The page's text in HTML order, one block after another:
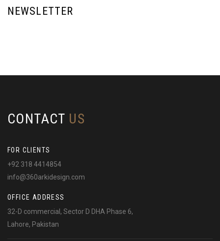
NEWSLETTER
CONTACT US
FOR CLIENTS
+92 318 4414854
info@360arkidesign.com
OFFICE ADDRESS
32-D commercial, Sector D DHA Phase 6,
Lahore, Pakistan